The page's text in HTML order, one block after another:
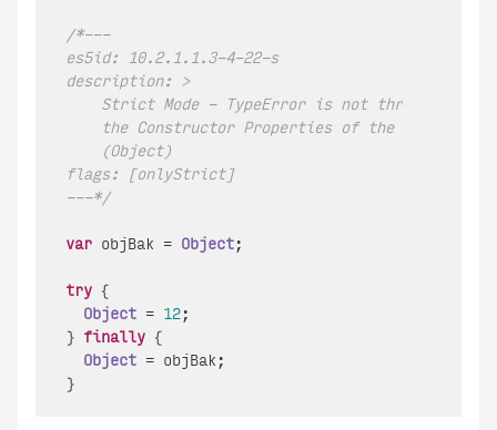
/*---
es5id: 10.2.1.1.3-4-22-s
description: >
Strict Mode - TypeError is not thrown when
the Constructor Properties of the Global
    (Object)
flags: [onlyStrict]
---*/
var objBak = Object;
try {
Object = 12;
} finally {
Object = objBak;
}